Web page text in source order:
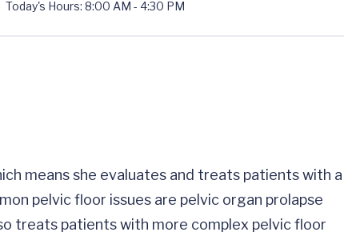
Today's Hours: 8:00 AM - 4:30 PM
means she evaluates and treats patients with a
pelvic floor issues are pelvic organ prolapse
treats patients with more complex pelvic floor